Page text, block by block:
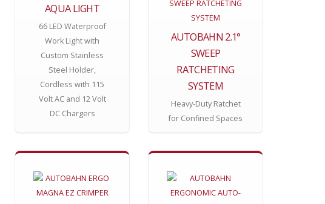
AQUA LIGHT
66 LED Waterproof
Work Light with
Custom Stainless
Steel Holder,
Cordless with 115
Volt AC and 12 Volt
DC Chargers
AUTOBAHN 2.1°
SWEEP
RATCHETING
SYSTEM
Heavy-Duty Ratchet
for Confined Spaces